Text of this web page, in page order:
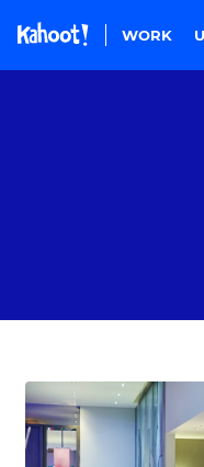
Skip to Page content
WORK